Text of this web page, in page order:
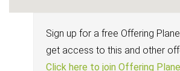
Sign up for a free Offering
get access to this and other
Click here to join Offering